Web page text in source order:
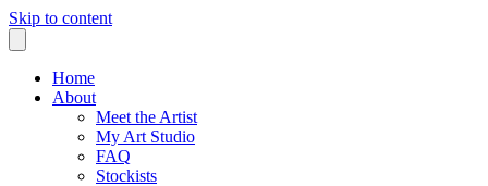
Skip to content
Home
About
Meet the Artist
My Art Studio
FAQ
Stockists